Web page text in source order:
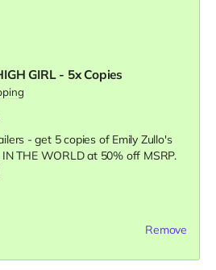
GIRL - 5x Copies
- get 5 copies of Emily Zullo's
IN THE WORLDat50% off MSRP.
Remove